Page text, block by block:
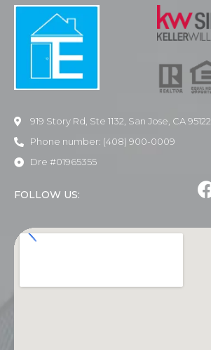
919 Story Rd, Ste 1132, San Jose, CA 95122
Phone number: (408) 900-0009
Dre #01965355
FOLLOW US: